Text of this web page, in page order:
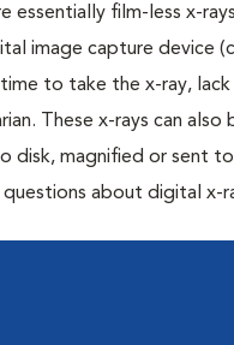
film-less x-
image capture device
to take the x-ray,
These x-rays can also
disk, magnified or sent
about digital x-